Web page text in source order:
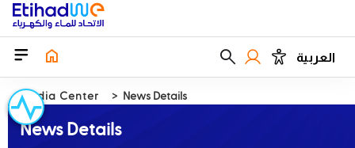
العربية
Media Center News Details
News Details